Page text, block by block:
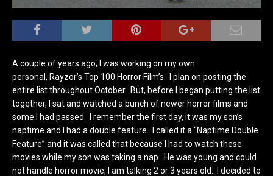
A couple of years ago, I was working on my own
personal, Rayzor’s Top 100 Horror Film’s. I plan on posting the
entire list throughout October. But, before I began putting the list
together, I sat and watched a bunch of newer horror films and
some I had passed. I remember the first day, it was my son’s
naptime and I had a double feature. I called it a “Naptime Double
Feature” and it was called that because I had to watch these
movies while my son was taking a nap. He was young and could
not handle horror movie, I am talking 2 or 3 years old. I decided to